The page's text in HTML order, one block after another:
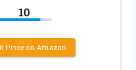
10
Price on Amazon